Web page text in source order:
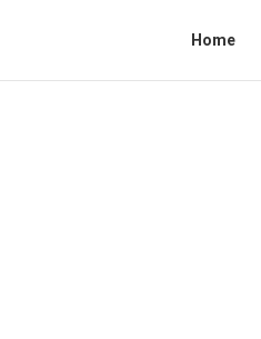
Home